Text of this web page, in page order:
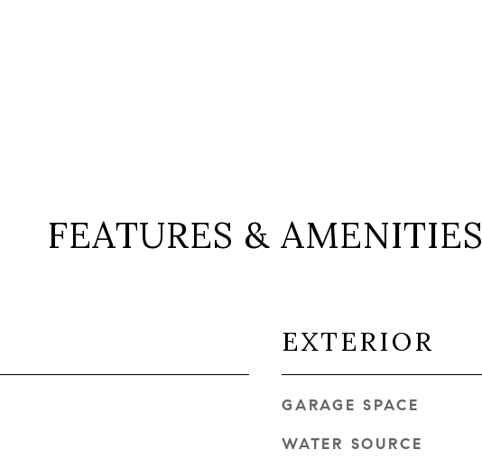
FEATURES & AMENITIES
EXTERIOR
GARAGE SPACE
WATER SOURCE